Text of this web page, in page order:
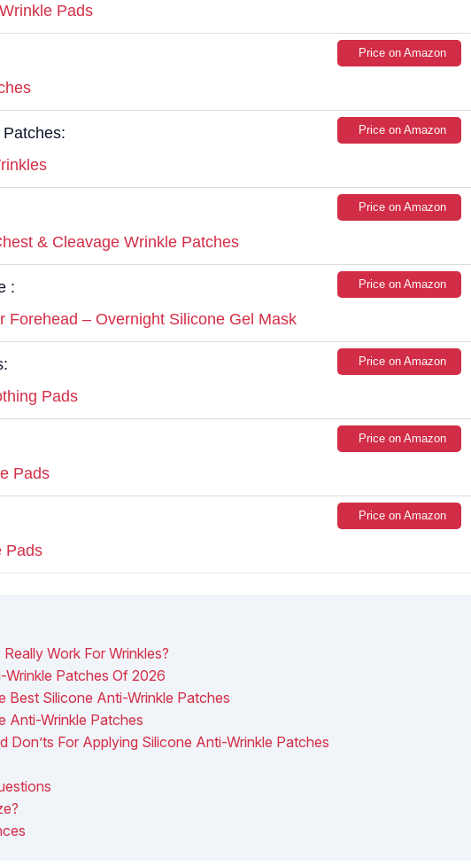
Pads
Price on Amazon
Price on Amazon
& Cleavage Wrinkle Patches
Price on Amazon
:
Forehead – Overnight Silicone Gel Mask
Price on Amazon
Pads
Price on Amazon
Pads
Price on Amazon
Pads
Price on Amazon
Work For Wrinkles?
Wrinkle Patches Of 2026
Best Silicone Anti-Wrinkle Patches
Anti-Wrinkle Patches
Don’ts For Applying Silicone Anti-Wrinkle Patches